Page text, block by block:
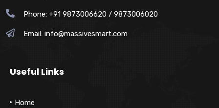
Phone: +91 9873006620 / 9873006020
Email: info@massivesmart.com
Useful Links
Home